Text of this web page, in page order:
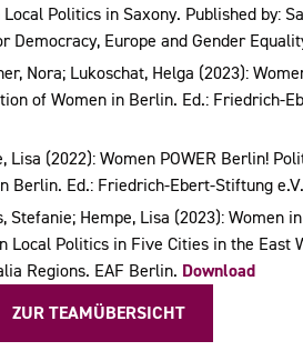
Politics in Saxony. Published by:
Democracy, Europe and Gender
Nora; Lukoschat, Helga (2023):
of Women in Berlin. Ed.: Friedrich-
Lisa (2022): Women POWER Berlin!
Berlin. Ed.: Friedrich-Ebert-Stiftung e.V.
Stefanie; Hempe, Lisa (2023): Women
Local Politics in Five Cities in the East
Regions. EAF Berlin. Download
ZUR TEAMÜBERSICHT